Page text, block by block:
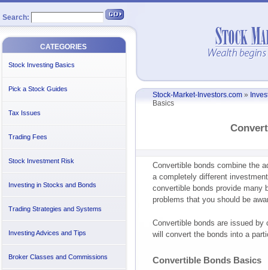
Stock-Market-Investors.com »
Basics
Convertible bonds combine the
a completely different
convertible bonds provide many
problems that you should be
Convertible bonds are issued
will convert the bonds into a
Convertible Bonds Basics
Search:
CATEGORIES
Stock Investing Basics
Pick a Stock Guides
Tax Issues
Trading Fees
Stock Investment Risk
Investing in Stocks and Bonds
Trading Strategies and Systems
Investing Advices and Tips
Broker Classes and Commissions